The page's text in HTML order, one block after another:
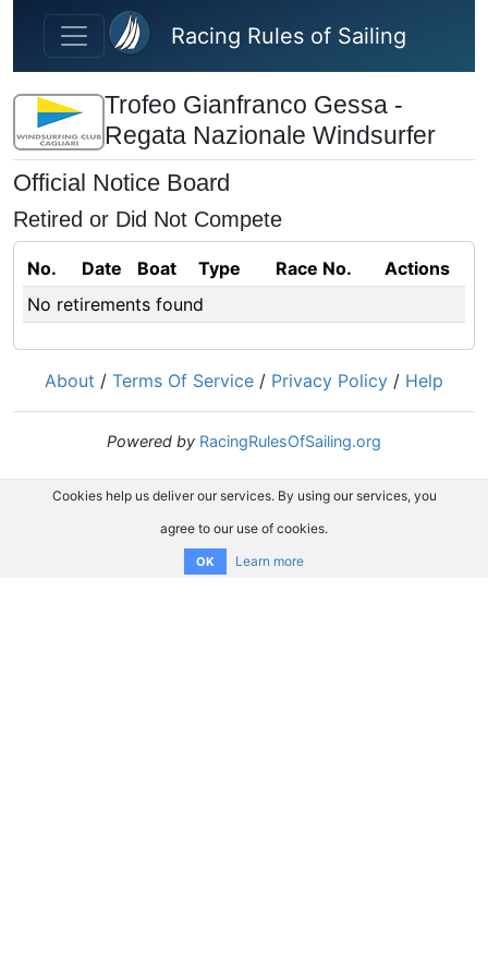
Skip to main content
Racing Rules of Sailing
Trofeo Gianfranco Gessa -
Regata Nazionale Windsurfer
Official Notice Board
Retired or Did Not Compete
No. Date Boat Type Race No.
Actions
No retirements found
About / Terms Of Service / Privacy Policy / Help
Powered by RacingRulesOfSailing.org
Cookies help us deliver our services. By using our services, you
agree to our use of cookies.
OK Learn more